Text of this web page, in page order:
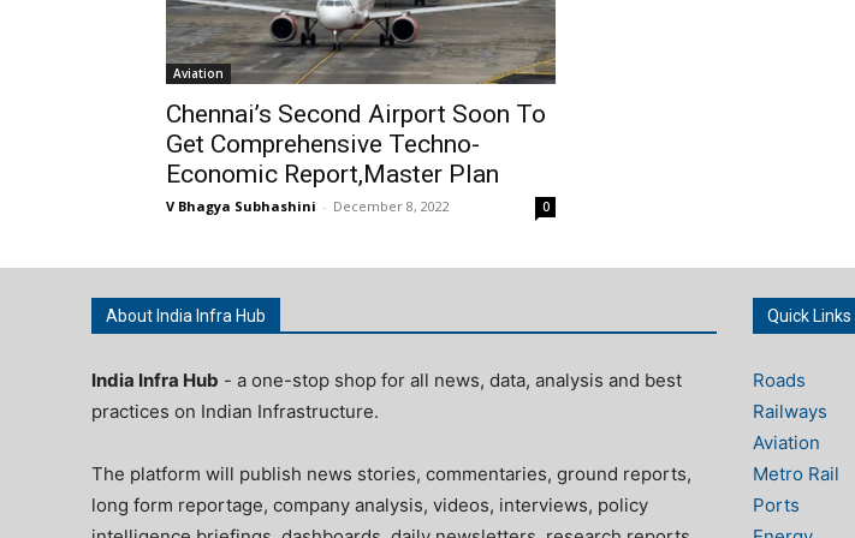
Aviation
Chennai’s Second Airport Soon To
Get Comprehensive Techno-
Economic Report,Master Plan
V Bhagya Subhashini - December 8, 2022 0
About India Infra Hub
India Infra Hub - a one-stop shop for all news, data, analysis and best
practices on Indian Infrastructure.
The platform will publish news stories, commentaries, ground reports,
long form reportage, company analysis, videos, interviews, policy
Quick Links
Roads
Railways
Aviation
Metro Rail
Ports